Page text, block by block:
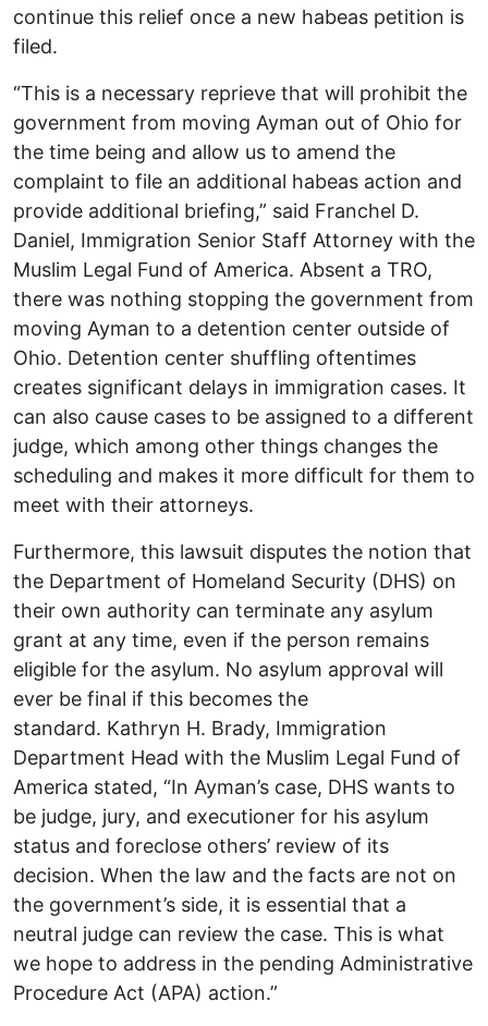
continue this relief once a new habeas petition is
filed.
“This is a necessary reprieve that will prohibit the
government from moving Ayman out of Ohio for
the time being and allow us to amend the
complaint to file an additional habeas action and
provide additional briefing,” said Franchel D.
Daniel, Immigration Senior Staff Attorney with the
Muslim Legal Fund of America. Absent a TRO,
there was nothing stopping the government from
moving Ayman to a detention center outside of
Ohio. Detention center shuffling oftentimes
creates significant delays in immigration cases. It
can also cause cases to be assigned to a different
judge, which among other things changes the
scheduling and makes it more difficult for them to
meet with their attorneys.
Furthermore, this lawsuit disputes the notion that
the Department of Homeland Security (DHS) on
their own authority can terminate any asylum
grant at any time, even if the person remains
eligible for the asylum. No asylum approval will
ever be final if this becomes the
standard. Kathryn H. Brady, Immigration
Department Head with the Muslim Legal Fund of
America stated, “In Ayman’s case, DHS wants to
be judge, jury, and executioner for his asylum
status and foreclose others’ review of its
decision. When the law and the facts are not on
the government’s side, it is essential that a
neutral judge can review the case. This is what
we hope to address in the pending Administrative
Procedure Act (APA) action.”